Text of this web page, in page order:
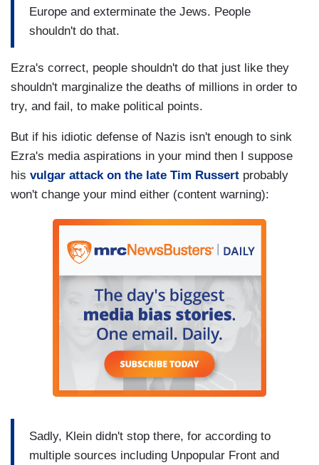
Europe and exterminate the Jews. People
shouldn't do that.
Ezra's correct, people shouldn't do that just like they
shouldn't marginalize the deaths of millions in order to
try, and fail, to make political points.
But if his idiotic defense of Nazis isn't enough to sink
Ezra's media aspirations in your mind then I suppose
his vulgar attack on the late Tim Russert probably
won't change your mind either (content warning):
Sadly, Klein didn't stop there, for according to
multiple sources including Unpopular Front and